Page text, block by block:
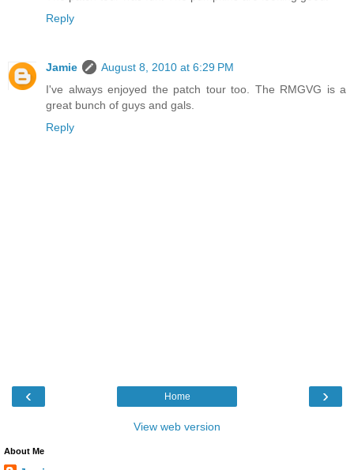
Reply
Jamie
August 8, 2010 at 6:29 PM
I've always enjoyed the patch tour too. The RMGVG is a
great bunch of guys and gals.
Reply
‹ ›
Home
View web version
About Me